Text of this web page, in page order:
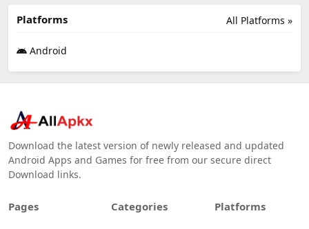
All Platforms »
Platforms
Android
Download the latest version of newly released and updated
Android Apps and Games for free from our secure direct
Download links.
Pages Categories Platforms